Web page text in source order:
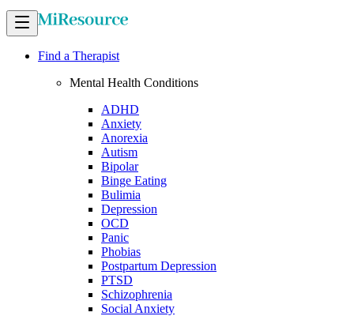
Find a Therapist
Mental Health Conditions
ADHD
Anxiety
Anorexia
Autism
Bipolar
Binge Eating
Bulimia
Depression
OCD
Panic
Phobias
Postpartum Depression
PTSD
Schizophrenia
Social Anxiety